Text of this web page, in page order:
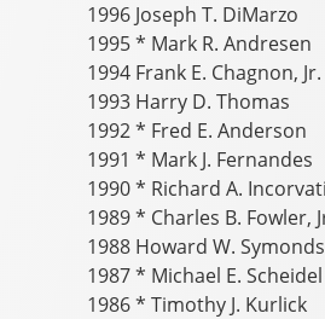
1996 Joseph T. DiMarzo
1995 * Mark R. Andresen
1994 Frank E. Chagnon, Jr.
1993 Harry D. Thomas
1992 * Fred E. Anderson
1991 * Mark J. Fernandes
1990 * Richard A.
1989 * Charles B. Fowler,
1988 Howard W. Symonds
1987 * Michael E. Scheidel
1986 * Timothy J. Kurlick